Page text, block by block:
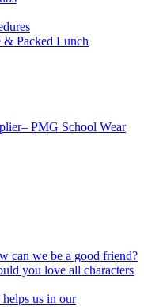
Packed Lunch
PMG School Wear
can we be a good friend?
you love all characters
us in our